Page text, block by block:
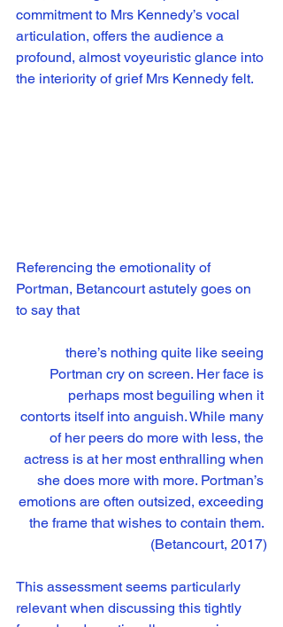
commitment to Mrs Kennedy’s vocal
articulation, offers the audience a
profound, almost voyeuristic glance into
the interiority of grief Mrs Kennedy felt.
Referencing the emotionality of
Portman, Betancourt astutely goes on
to say that
there’s nothing quite like seeing
Portman cry on screen. Her face is
perhaps most beguiling when it
contorts itself into anguish. While many
of her peers do more with less, the
actress is at her most enthralling when
she does more with more. Portman’s
emotions are often outsized, exceeding
the frame that wishes to contain them.
(Betancourt, 2017)
This assessment seems particularly
relevant when discussing this tightly